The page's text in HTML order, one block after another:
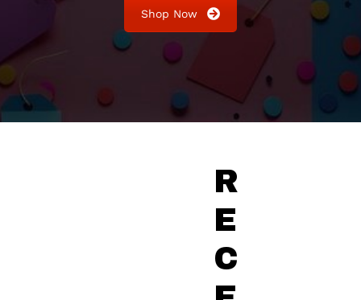
Shop Now
R
E
C